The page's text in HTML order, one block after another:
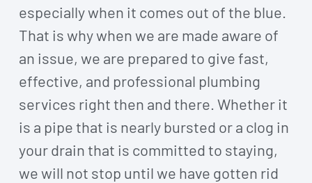
especially when it comes out of the blue.
That is why when we are made aware of
an issue, we are prepared to give fast,
effective, and professional plumbing
services right then and there. Whether it
is a pipe that is nearly bursted or a clog in
your drain that is committed to staying,
we will not stop until we have gotten rid